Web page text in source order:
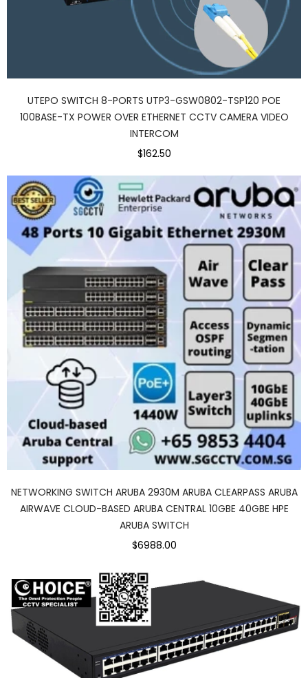
UTEPO SWITCH 8-PORTS UTP3-GSW0802-TSP120 POE
100BASE-TX POWER OVER ETHERNET CCTV CAMERA VIDEO
INTERCOM
$162.50
NETWORKING SWITCH ARUBA 2930M ARUBA CLEARPASS ARUBA
AIRWAVE CLOUD-BASED ARUBA CENTRAL 10GBE 40GBE HPE
ARUBA SWITCH
$6988.00